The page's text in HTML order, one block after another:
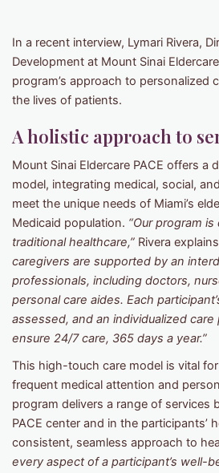
In a recent interview, Lymari Rivera,
Development at Mount Sinai
program’s approach to personalized
the lives of patients.
A holistic approach to
Mount Sinai Eldercare PACE offers a
model, integrating medical, social,
meet the unique needs of Miami’s
Medicaid population. “Our program
traditional healthcare,” Rivera
caregivers are supported by an
professionals, including doctors,
personal care aides. Each
assessed, and an individualized care
ensure 24/7 care, 365 days a year.”
This high-touch care model is vital
frequent medical attention and
program delivers a range of services
PACE center and in the participants’
consistent, seamless approach to
every aspect of a participant’s well-